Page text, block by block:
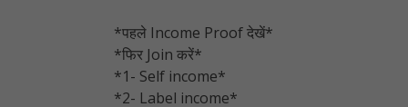
*पहले Income Proof देखें*
*फिर Join करें*
*1- Self income*
*2- Label income*